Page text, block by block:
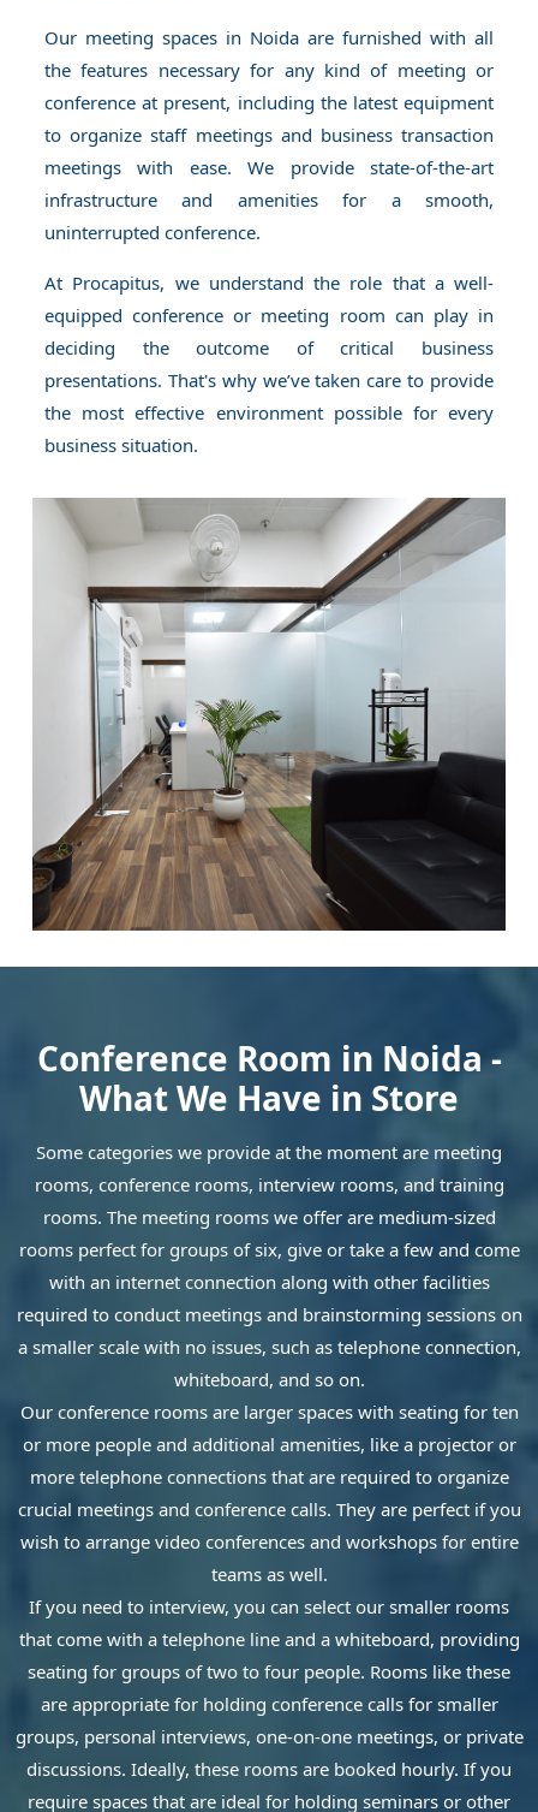
Our meeting spaces in Noida are furnished with all
the features necessary for any kind of meeting or
conference at present, including the latest equipment
to organize staff meetings and business transaction
meetings with ease. We provide state-of-the-art
infrastructure and amenities for a smooth,
uninterrupted conference.
At Procapitus, we understand the role that a well-
equipped conference or meeting room can play in
deciding the outcome of critical business
presentations. That's why we’ve taken care to provide
the most effective environment possible for every
business situation.
Conference Room in Noida -
What We Have in Store
Some categories we provide at the moment are meeting
rooms, conference rooms, interview rooms, and training
rooms. The meeting rooms we offer are medium-sized
rooms perfect for groups of six, give or take a few and come
with an internet connection along with other facilities
required to conduct meetings and brainstorming sessions on
a smaller scale with no issues, such as telephone connection,
whiteboard, and so on.
Our conference rooms are larger spaces with seating for ten
or more people and additional amenities, like a projector or
more telephone connections that are required to organize
crucial meetings and conference calls. They are perfect if you
wish to arrange video conferences and workshops for entire
teams as well.
If you need to interview, you can select our smaller rooms
that come with a telephone line and a whiteboard, providing
seating for groups of two to four people. Rooms like these
are appropriate for holding conference calls for smaller
groups, personal interviews, one-on-one meetings, or private
discussions. Ideally, these rooms are booked hourly. If you
require spaces that are ideal for holding seminars or other